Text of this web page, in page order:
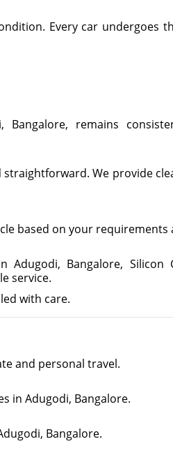
Every car undergoes
Bangalore, remains
straightforward. We provide
based on your requirements
Bangalore, Silicon
service.
with care.
and personal travel.
in Adugodi, Bangalore.
Bangalore.